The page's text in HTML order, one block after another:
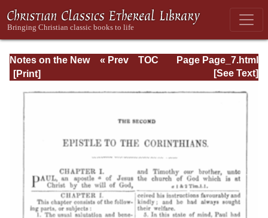
Notes on the New
Testament
Page Page_7.html
« Prev
TOC
[See Text]